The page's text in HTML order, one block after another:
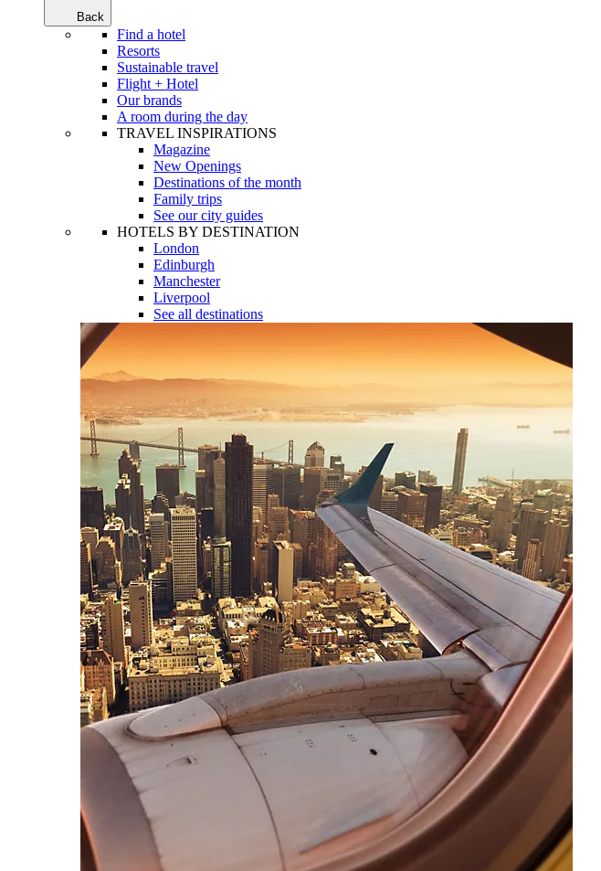
Back
Find a hotel
Resorts
Sustainable travel
Flight + Hotel
Our brands
A room during the day
TRAVEL INSPIRATIONS
Magazine
New Openings
Destinations of the month
Family trips
See our city guides
HOTELS BY DESTINATION
London
Edinburgh
Manchester
Liverpool
See all destinations